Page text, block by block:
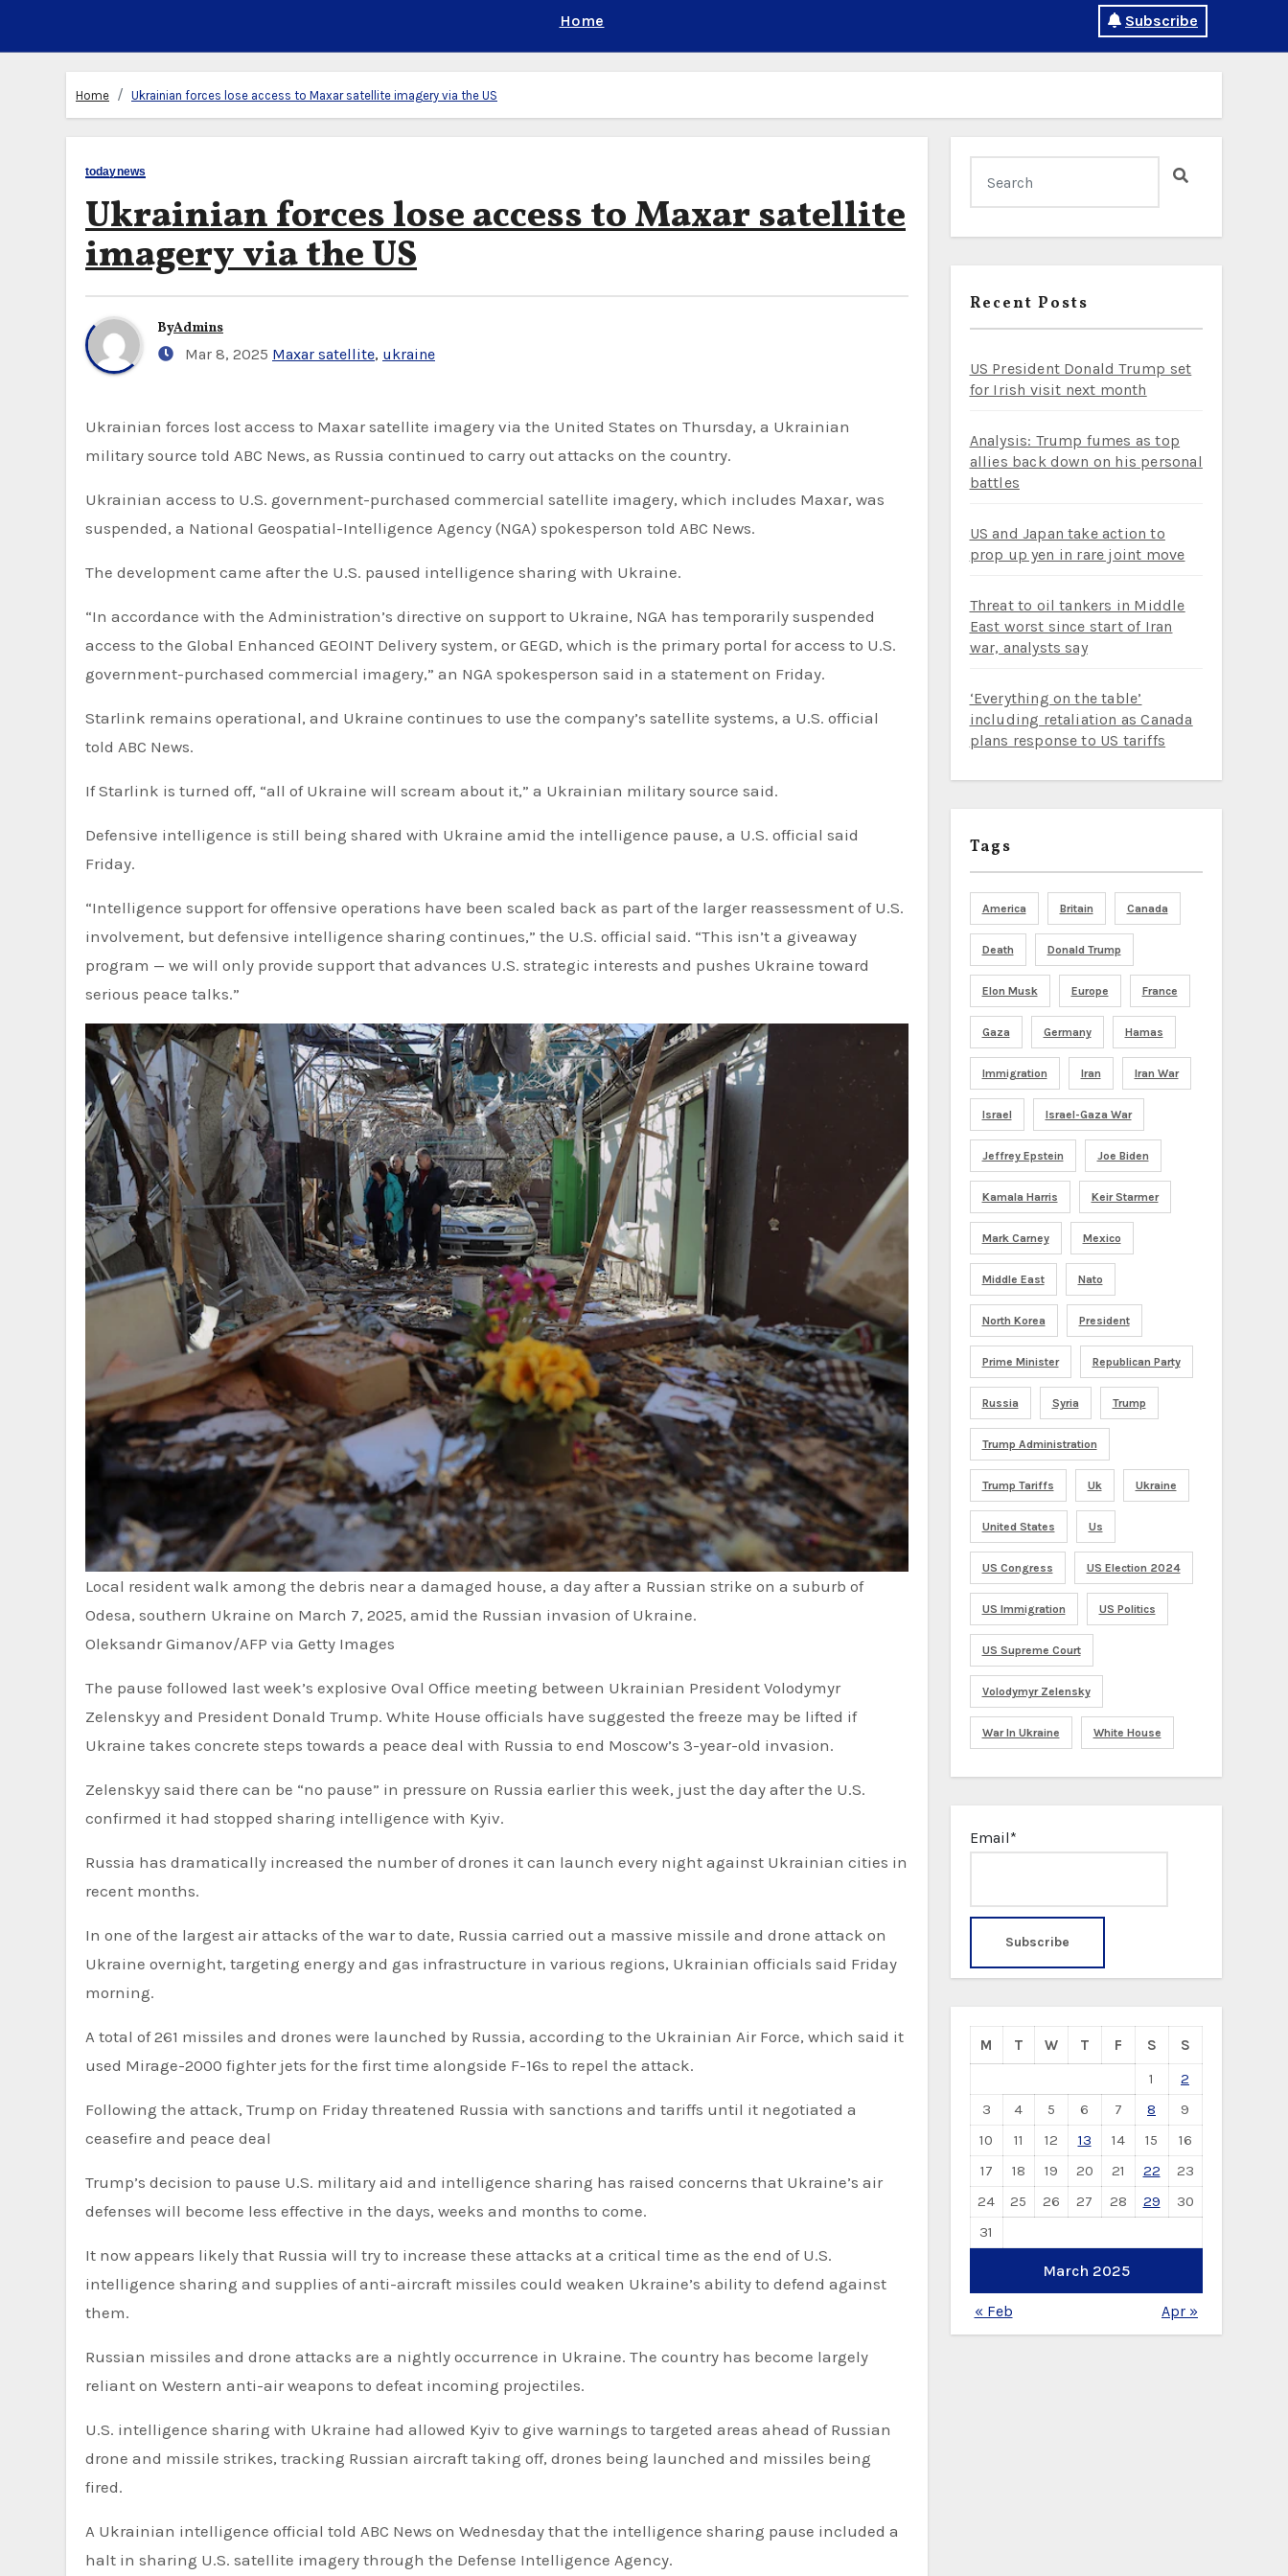
Home Subscribe
Home Ukrainian forces lose access to Maxar satellite imagery via the US
todaynews
Ukrainian forces lose access to Maxar satellite
imagery via the US
ByAdmins
Mar 8, 2025 Maxar satellite, ukraine
Ukrainian forces lost access to Maxar satellite imagery via the United States on Thursday, a Ukrainian
military source told ABC News, as Russia continued to carry out attacks on the country.
Ukrainian access to U.S. government-purchased commercial satellite imagery, which includes Maxar, was
suspended, a National Geospatial-Intelligence Agency (NGA) spokesperson told ABC News.
The development came after the U.S. paused intelligence sharing with Ukraine.
“In accordance with the Administration’s directive on support to Ukraine, NGA has temporarily suspended
access to the Global Enhanced GEOINT Delivery system, or GEGD, which is the primary portal for access to U.S.
government-purchased commercial imagery,” an NGA spokesperson said in a statement on Friday.
Starlink remains operational, and Ukraine continues to use the company’s satellite systems, a U.S. official
told ABC News.
If Starlink is turned off, “all of Ukraine will scream about it,” a Ukrainian military source said.
Defensive intelligence is still being shared with Ukraine amid the intelligence pause, a U.S. official said
Friday.
“Intelligence support for offensive operations have been scaled back as part of the larger reassessment of U.S.
involvement, but defensive intelligence sharing continues,” the U.S. official said. “This isn’t a giveaway
program — we will only provide support that advances U.S. strategic interests and pushes Ukraine toward
serious peace talks.”
Local resident walk among the debris near a damaged house, a day after a Russian strike on a suburb of
Odesa, southern Ukraine on March 7, 2025, amid the Russian invasion of Ukraine.
Oleksandr Gimanov/AFP via Getty Images
The pause followed last week’s explosive Oval Office meeting between Ukrainian President Volodymyr
Zelenskyy and President Donald Trump. White House officials have suggested the freeze may be lifted if
Ukraine takes concrete steps towards a peace deal with Russia to end Moscow’s 3-year-old invasion.
Zelenskyy said there can be “no pause” in pressure on Russia earlier this week, just the day after the U.S.
confirmed it had stopped sharing intelligence with Kyiv.
Russia has dramatically increased the number of drones it can launch every night against Ukrainian cities in
recent months.
In one of the largest air attacks of the war to date, Russia carried out a massive missile and drone attack on
Ukraine overnight, targeting energy and gas infrastructure in various regions, Ukrainian officials said Friday
morning.
A total of 261 missiles and drones were launched by Russia, according to the Ukrainian Air Force, which said it
used Mirage-2000 fighter jets for the first time alongside F-16s to repel the attack.
Following the attack, Trump on Friday threatened Russia with sanctions and tariffs until it negotiated a
ceasefire and peace deal
Trump’s decision to pause U.S. military aid and intelligence sharing has raised concerns that Ukraine’s air
defenses will become less effective in the days, weeks and months to come.
It now appears likely that Russia will try to increase these attacks at a critical time as the end of U.S.
intelligence sharing and supplies of anti-aircraft missiles could weaken Ukraine’s ability to defend against
them.
Russian missiles and drone attacks are a nightly occurrence in Ukraine. The country has become largely
reliant on Western anti-air weapons to defeat incoming projectiles.
U.S. intelligence sharing with Ukraine had allowed Kyiv to give warnings to targeted areas ahead of Russian
drone and missile strikes, tracking Russian aircraft taking off, drones being launched and missiles being
fired.
A Ukrainian intelligence official told ABC News on Wednesday that the intelligence sharing pause included a
halt in sharing U.S. satellite imagery through the Defense Intelligence Agency.
Recent Posts
US President Donald Trump set
for Irish visit next month
Analysis: Trump fumes as top
allies back down on his personal
battles
US and Japan take action to
prop up yen in rare joint move
Threat to oil tankers in Middle
East worst since start of Iran
war, analysts say
‘Everything on the table’
including retaliation as Canada
plans response to US tariffs
Tags
America Britain Canada
Death Donald Trump
Elon Musk Europe France
Gaza Germany Hamas
Immigration Iran Iran War
Israel Israel-Gaza War
Jeffrey Epstein Joe Biden
Kamala Harris Keir Starmer
Mark Carney Mexico
Middle East Nato
North Korea President
Prime Minister Republican Party
Russia Syria Trump
Trump Administration
Trump Tariffs Uk Ukraine
United States Us
US Congress US Election 2024
US Immigration US Politics
US Supreme Court
Volodymyr Zelensky
War In Ukraine White House
Email*
March 2025
M T W T F S
S
1
2
3
4 5 6 7 8
9
10
11 12 13 14 15
16
17
18 19 20 21 22
23
24
25 26 27 28 29
30
31
« Feb Apr »